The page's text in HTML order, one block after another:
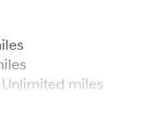
miles